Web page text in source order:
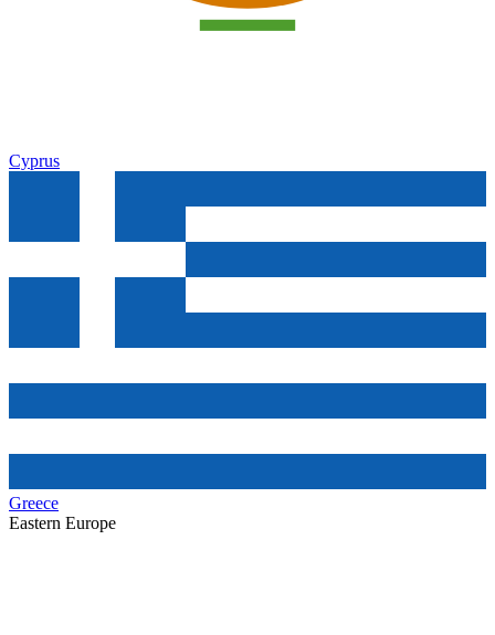
Cyprus
Greece
Eastern Europe